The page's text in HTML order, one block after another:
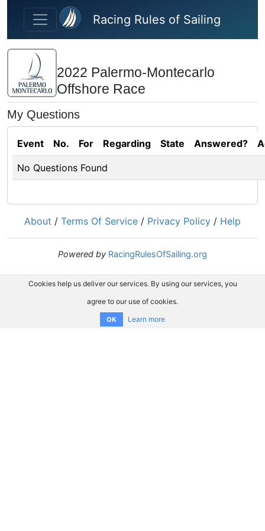
Skip to main content
Racing Rules of Sailing
2022 Palermo-Montecarlo
Offshore Race
My Questions
Event No. For Regarding State Answered?
No Questions Found
About / Terms Of Service / Privacy Policy / Help
Powered by RacingRulesOfSailing.org
Cookies help us deliver our services. By using our services, you
agree to our use of cookies.
OK Learn more